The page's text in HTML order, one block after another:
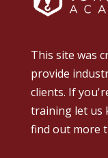
This site was
provide
clients. If
training let us
find out more